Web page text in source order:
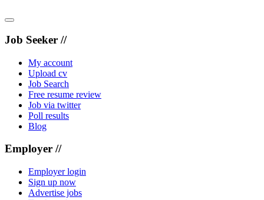
Job Seeker //
My account
Upload cv
Job Search
Free resume review
Job via twitter
Poll results
Blog
Employer //
Employer login
Sign up now
Advertise jobs